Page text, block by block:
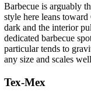
Barbecue is arguably
style here leans
dark and the interior
dedicated barbecue
particular tends to
any size and scales
Tex-Mex